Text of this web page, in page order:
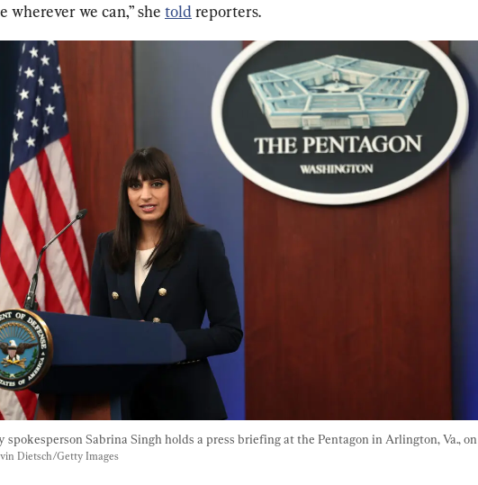
wherever we can,” she told reporters.
spokesperson Sabrina Singh holds a press briefing at the Pentagon in Arlington, Va., on
Dietsch/Getty Images